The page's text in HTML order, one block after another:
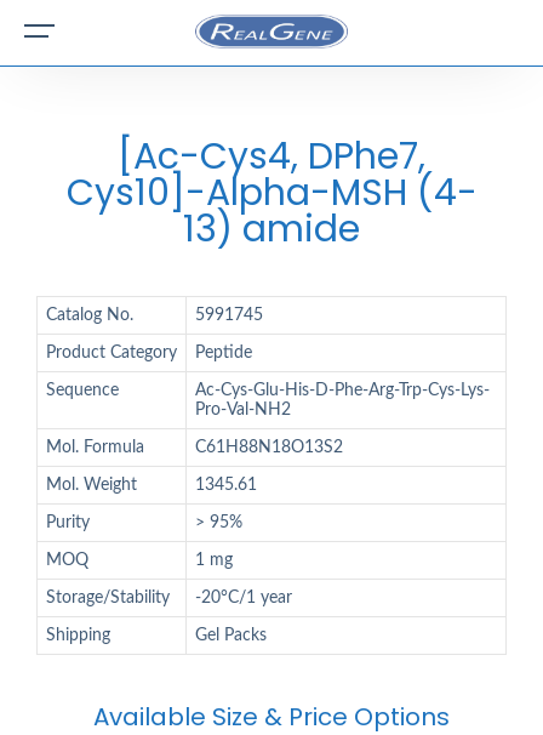
[Ac-Cys4, DPhe7,
Cys10]-Alpha-MSH (4-
13) amide
Catalog No. 5991745
Product Category Peptide
Sequence
Ac-Cys-Glu-His-D-Phe-Arg-Trp-Cys-Lys-
Pro-Val-NH2
Mol. Formula C61H88N18O13S2
Mol. Weight 1345.61
Purity > 95%
MOQ 1 mg
Storage/Stability -20°C/1 year
Shipping Gel Packs
Available Size & Price Options